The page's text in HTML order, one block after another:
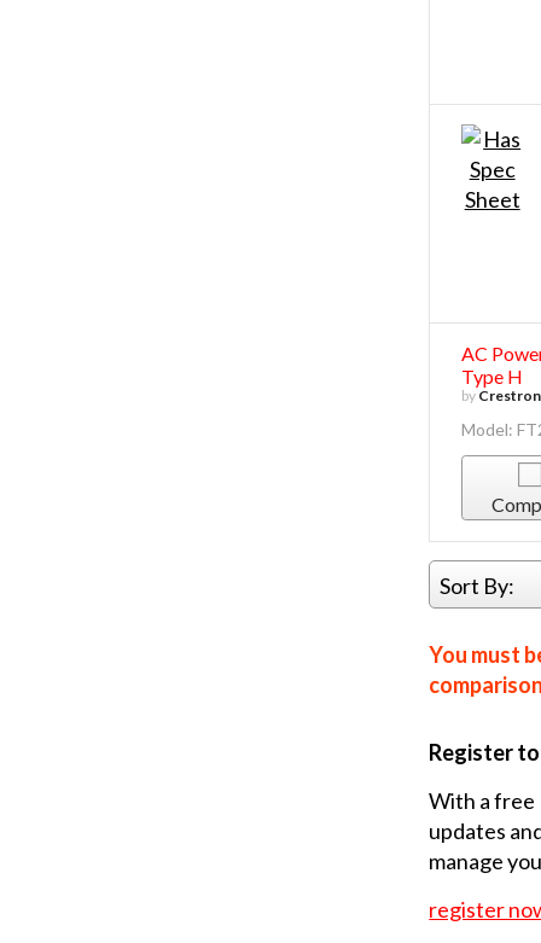
AC
Type H
by
Model:
Sort By:
You must
Register
With a free
updates
manage
register